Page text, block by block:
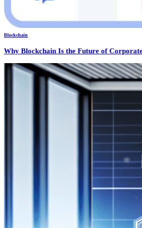
Blockchain
Why Blockchain Is the Future of